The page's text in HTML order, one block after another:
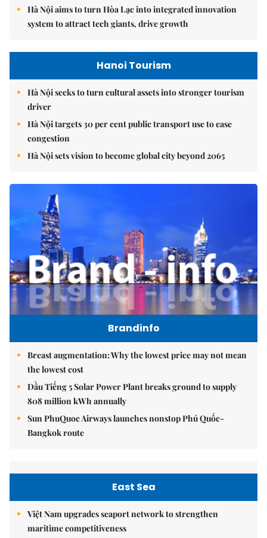
Hà Nội aims to turn Hòa Lạc into integrated innovation
system to attract tech giants, drive growth
Hanoi Tourism
Hà Nội seeks to turn cultural assets into stronger tourism
driver
Hà Nội targets 30 per cent public transport use to ease
congestion
Hà Nội sets vision to become global city beyond 2065
Brandinfo
Breast augmentation: Why the lowest price may not mean
the lowest cost
Dầu Tiếng 5 Solar Power Plant breaks ground to supply
808 million kWh annually
Sun PhuQuoc Airways launches nonstop Phú Quốc-
Bangkok route
East Sea
Việt Nam upgrades seaport network to strengthen
maritime competitiveness